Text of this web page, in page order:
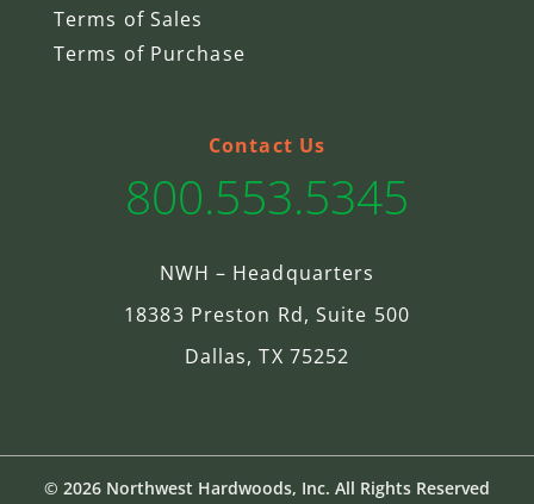
Terms of Sales
Terms of Purchase
Contact Us
800.553.5345
NWH – Headquarters
18383 Preston Rd, Suite 500
Dallas, TX 75252
© 2026 Northwest Hardwoods, Inc. All Rights Reserved